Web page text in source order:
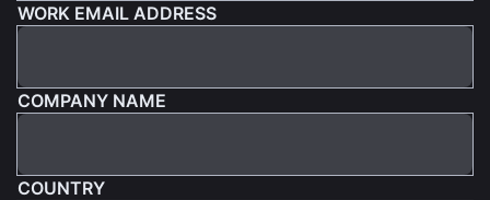
WORK EMAIL ADDRESS
COMPANY NAME
COUNTRY